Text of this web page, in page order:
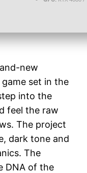
new
set in the
into the
feel the raw
The project
dark tone and
The
DNA of the